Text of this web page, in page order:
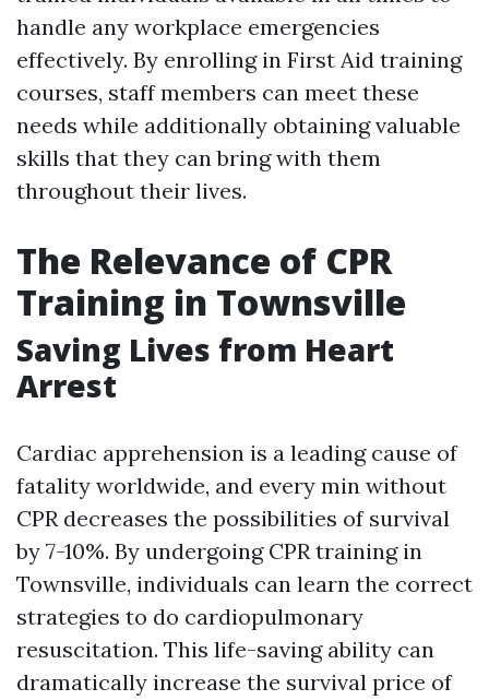
handle any workplace emergencies
effectively. By enrolling in First Aid training
courses, staff members can meet these
needs while additionally obtaining valuable
skills that they can bring with them
throughout their lives.
The Relevance of CPR
Training in Townsville
Saving Lives from Heart
Arrest
Cardiac apprehension is a leading cause of
fatality worldwide, and every min without
CPR decreases the possibilities of survival
by 7-10%. By undergoing CPR training in
Townsville, individuals can learn the correct
strategies to do cardiopulmonary
resuscitation. This life-saving ability can
dramatically increase the survival price of